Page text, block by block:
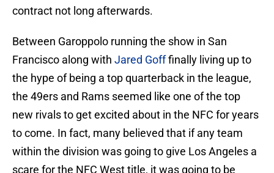
contract not long afterwards.
Between Garoppolo running the show in San
Francisco along with Jared Gofffinally living up to
the hype of being a top quarterback in the league,
the 49ers and Rams seemed like one of the top
new rivals to get excited about in the NFC for years
to come. In fact, many believed that if any team
within the division was going to give Los Angeles a
scare for the NFC West title, it was going to be